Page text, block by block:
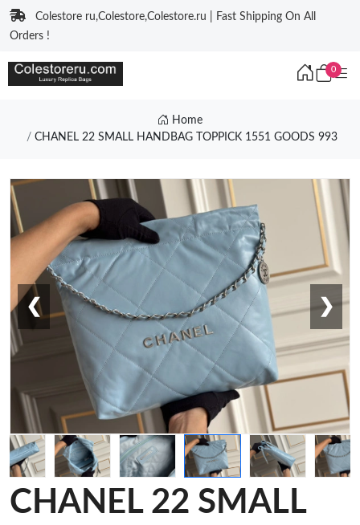
Colestore ru,Colestore,Colestore.ru | Fast Shipping On All
Orders !
0
Home
CHANEL 22 SMALL HANDBAG TOPPICK 1551 GOODS 993
❮ ❯
CHANEL 22 SMALL